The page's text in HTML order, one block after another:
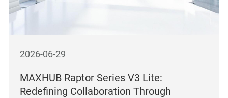
2026-06-29
MAXHUB Raptor Series V3 Lite:
Redefining Collaboration Through